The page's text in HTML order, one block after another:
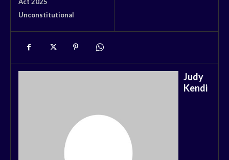
Act 2025
Unconstitutional
Judy
Kendi